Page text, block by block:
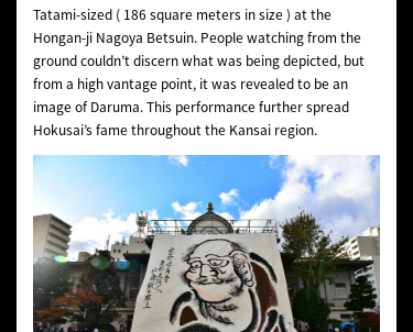
Tatami-sized ( 186 square meters in size ) at the
Hongan-ji Nagoya Betsuin. People watching from the
ground couldn’t discern what was being depicted, but
from a high vantage point, it was revealed to be an
image of Daruma. This performance further spread
Hokusai’s fame throughout the Kansai region.